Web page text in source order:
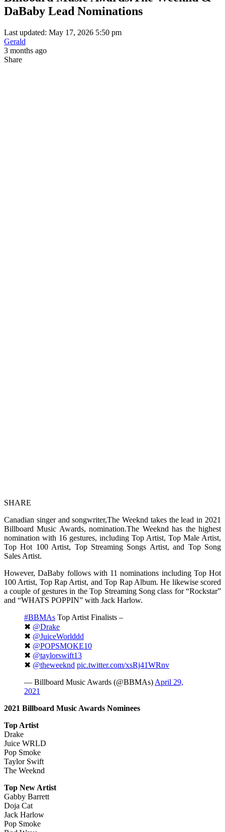
DaBaby Lead Nominations
Last updated: May 17, 2026 5:50 pm
Gerald
3 months ago
Share
SHARE
Canadian singer and songwriter,The Weeknd takes the lead in 2021
Billboard Music Awards, nomination.The Weeknd has the highest
nomination with 16 gestures, including Top Artist, Top Male Artist,
Top Hot 100 Artist, Top Streaming Songs Artist, and Top Song
Sales Artist.
However, DaBaby follows with 11 nominations including Top Hot
100 Artist, Top Rap Artist, and Top Rap Album. He likewise scored
a couple of gestures in the Top Streaming Song class for “Rockstar”
and “WHATS POPPIN” with Jack Harlow.
#BBMAs Top Artist Finalists –
✖︎ @Drake
✖︎ @JuiceWorlddd
✖︎ @POPSMOKE10
✖︎ @taylorswift13
✖︎ @theweeknd pic.twitter.com/xsRj41WRnv
— Billboard Music Awards (@BBMAs) April 29,
2021
2021 Billboard Music Awards Nominees
Top Artist
Drake
Juice WRLD
Pop Smoke
Taylor Swift
The Weeknd
Top New Artist
Gabby Barrett
Doja Cat
Jack Harlow
Pop Smoke